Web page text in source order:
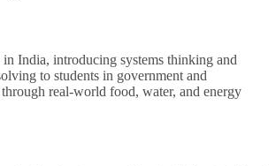
India, introducing systems thinking and
to students in government and
real‑world food, water, and energy